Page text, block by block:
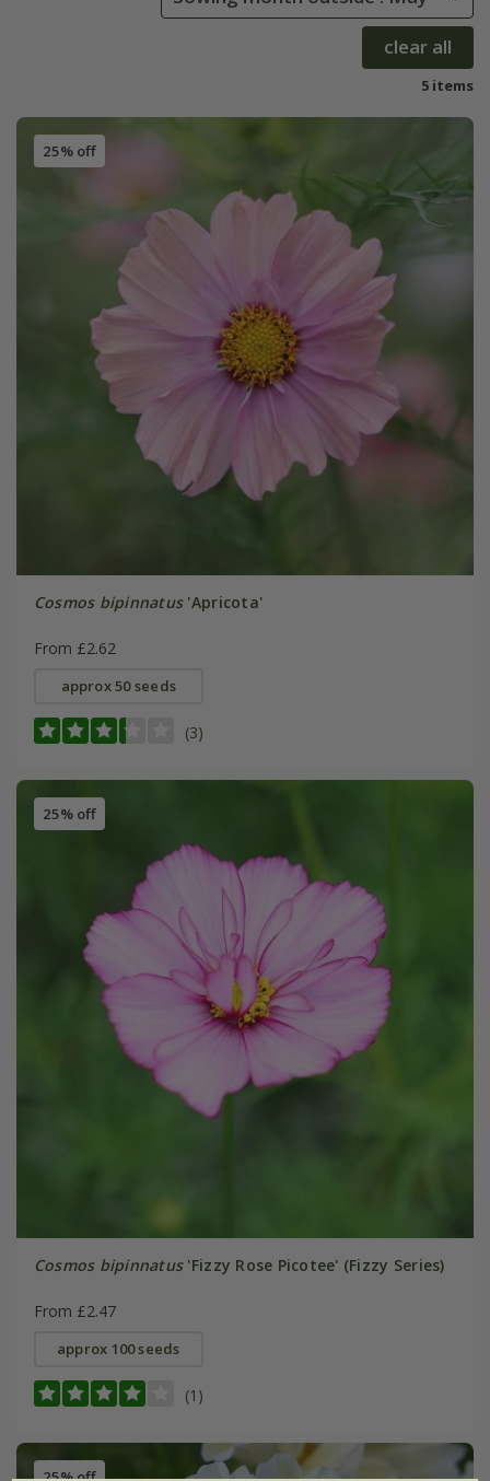
clear all
5 items
25% off
Cosmos bipinnatus'Apricota'
From £2.62
approx 50 seeds
(3)
25% off
Cosmos bipinnatus'Fizzy Rose Picotee' (Fizzy Series)
From £2.47
approx 100 seeds
(1)
25% off